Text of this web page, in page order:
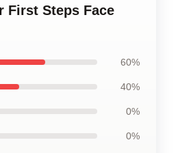
First Steps Face
60%
40%
0%
0%